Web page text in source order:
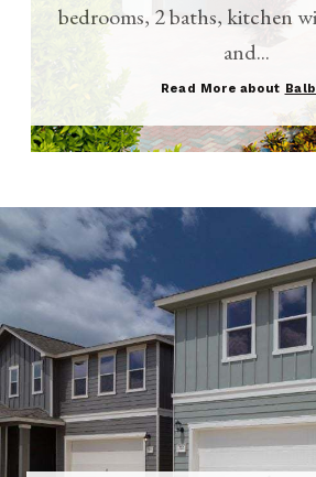
bedrooms, 2 baths, kitchen
and...
Read More about